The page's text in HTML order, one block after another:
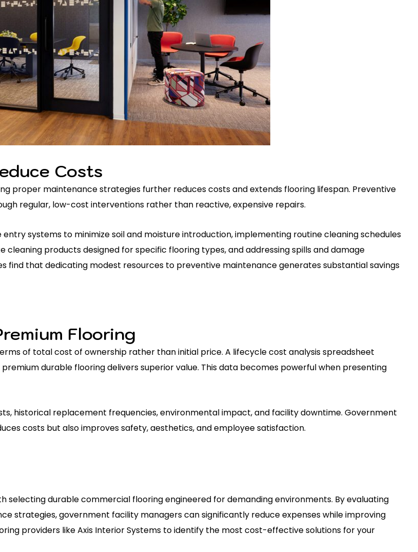
Costs
proper maintenance strategies further reduces costs and extends flooring lifespan. Preventive
regular, low-cost interventions rather than reactive, expensive repairs.
systems to minimize soil and moisture introduction, implementing routine cleaning schedules
products designed for specific flooring types, and addressing spills and damage
find that dedicating modest resources to preventive maintenance generates substantial savings
Flooring
of total cost of ownership rather than initial price. A lifecycle cost analysis spreadsheet
durable flooring delivers superior value. This data becomes powerful when presenting
historical replacement frequencies, environmental impact, and facility downtime. Government
costs but also improves safety, aesthetics, and employee satisfaction.
selecting durable commercial flooring engineered for demanding environments. By evaluating
strategies, government facility managers can significantly reduce expenses while improving
providers like Axis Interior Systems to identify the most cost-effective solutions for your